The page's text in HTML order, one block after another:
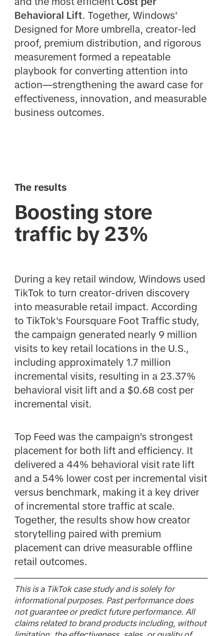
Behavioral Lift. Together, Windows'
Designed for More umbrella, creator-led
proof, premium distribution, and rigorous
measurement formed a repeatable
playbook for converting attention into
action—strengthening the award case for
effectiveness, innovation, and measurable
business outcomes.
The results
Boosting store
traffic by 23%
During a key retail window, Windows used
TikTok to turn creator-driven discovery
into measurable retail impact. According
to TikTok's Foursquare Foot Traffic study,
the campaign generated nearly 9 million
visits to key retail locations in the U.S.,
including approximately 1.7 million
incremental visits, resulting in a 23.37%
behavioral visit lift and a $0.68 cost per
incremental visit.
Top Feed was the campaign's strongest
placement for both lift and efficiency. It
delivered a 44% behavioral visit rate lift
and a 54% lower cost per incremental visit
versus benchmark, making it a key driver
of incremental store traffic at scale.
Together, the results show how creator
storytelling paired with premium
placement can drive measurable offline
retail outcomes.
This is a TikTok case study and is solely for
informational purposes. Past performance does
not guarantee or predict future performance. All
claims related to brand products including, without